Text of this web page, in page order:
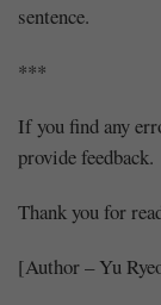
sentence.
***
If you find any
provide feedback.
Thank you for
[Author – Yu